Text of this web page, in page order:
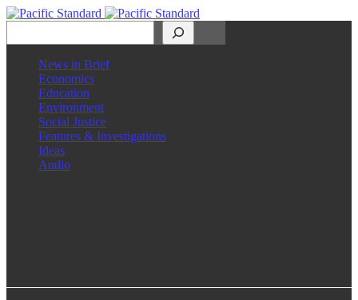
News in Brief
Economics
Education
Environment
Social Justice
Features & Investigations
Ideas
Audio